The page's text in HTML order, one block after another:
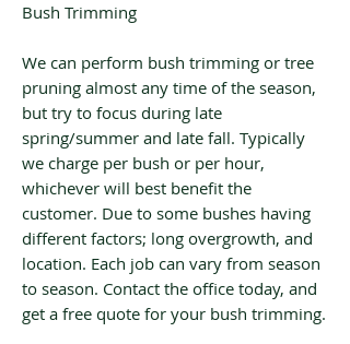
Bush Trimming
We can perform bush trimming or tree
pruning almost any time of the season,
but try to focus during late
spring/summer and late fall. Typically
we charge per bush or per hour,
whichever will best benefit the
customer. Due to some bushes having
different factors; long overgrowth, and
location. Each job can vary from season
to season. Contact the office today, and
get a free quote for your bush trimming.